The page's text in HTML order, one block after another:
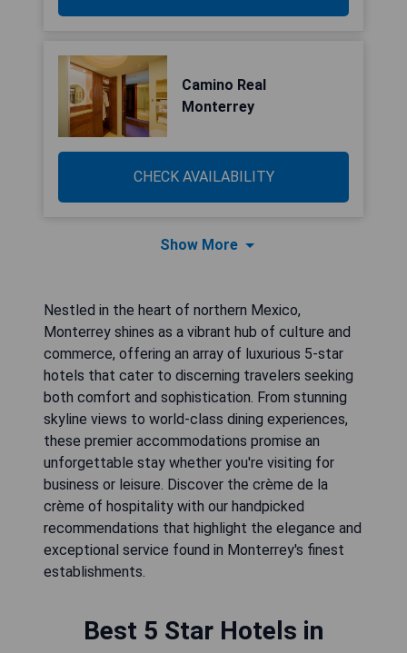
Camino Real
Monterrey
CHECK AVAILABILITY
Show More
Nestled in the heart of northern Mexico,
Monterrey shines as a vibrant hub of culture and
commerce, offering an array of luxurious 5-star
hotels that cater to discerning travelers seeking
both comfort and sophistication. From stunning
skyline views to world-class dining experiences,
these premier accommodations promise an
unforgettable stay whether you're visiting for
business or leisure. Discover the crème de la
crème of hospitality with our handpicked
recommendations that highlight the elegance and
exceptional service found in Monterrey's finest
establishments.
Best 5 Star Hotels in